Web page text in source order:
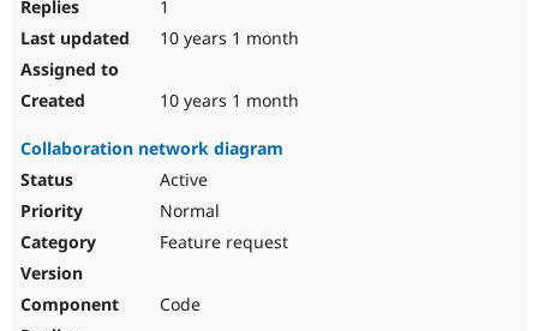
1
10 years 1 month
10 years 1 month
Collaboration network diagram
Active
Normal
Feature request
Code